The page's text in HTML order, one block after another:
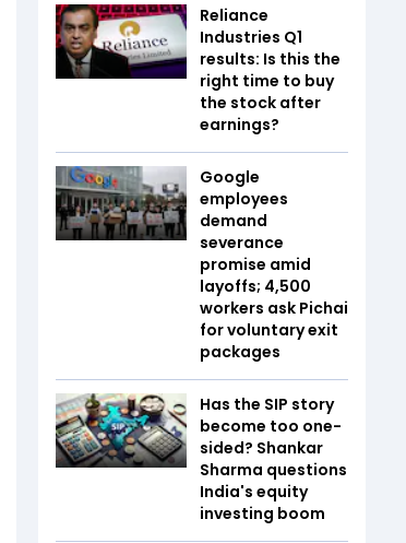
Reliance
Industries Q1
results: Is this the
right time to buy
the stock after
earnings?
Google
employees
demand
severance
promise amid
layoffs; 4,500
workers ask Pichai
for voluntary exit
packages
Has the SIP story
become too one-
sided? Shankar
Sharma questions
India's equity
investing boom